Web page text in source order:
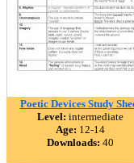
Poetic Devices Study
Level: intermediate
Age: 12-14
Downloads: 40